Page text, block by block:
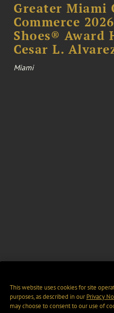
Greater Miami
Commerce
Shoes® Award
Cesar L.
Miami
This website uses cookies for site
purposes, as described in ourPrivacy
may choose to consent to our use of